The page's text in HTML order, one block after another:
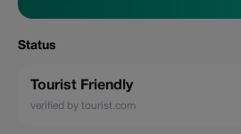
Status
Tourist Friendly
verified by tourist.com